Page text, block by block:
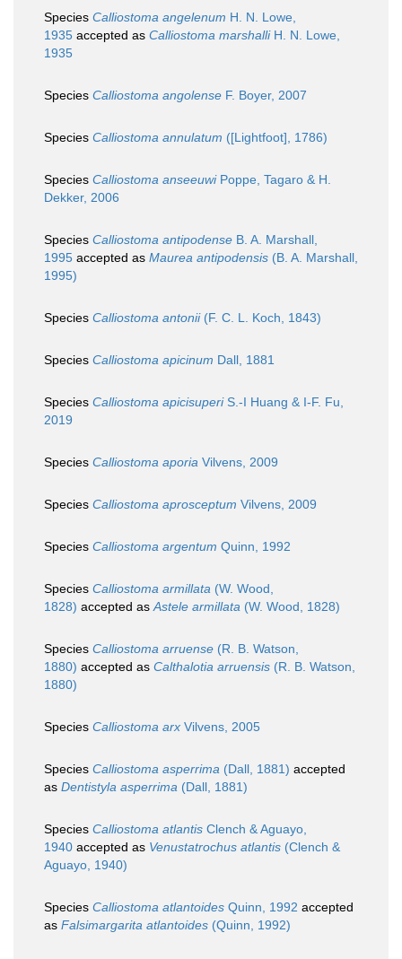
Species Calliostoma angelenum H. N. Lowe,
1935 accepted as Calliostoma marshalliH. N. Lowe,
1935
Species Calliostoma angolense F. Boyer, 2007
Species Calliostoma annulatum ([Lightfoot], 1786)
Species Calliostoma anseeuwiPoppe, Tagaro & H.
Dekker, 2006
Species Calliostoma antipodense B. A. Marshall,
1995 accepted as Maurea antipodensis (B. A. Marshall,
1995)
Species Calliostoma antonii(F. C. L. Koch, 1843)
Species Calliostoma apicinum Dall, 1881
Species Calliostoma apicisuperiS.-I Huang & I-F. Fu,
2019
Species Calliostoma aporia Vilvens, 2009
Species Calliostoma aprosceptum Vilvens, 2009
Species Calliostoma argentum Quinn, 1992
Species Calliostoma armillata (W. Wood,
1828) accepted asAstele armillata (W. Wood, 1828)
Species Calliostoma arruense (R. B. Watson,
1880) accepted as Calthalotia arruensis (R. B. Watson,
1880)
Species Calliostoma arx Vilvens, 2005
Species Calliostoma asperrima (Dall, 1881) accepted
as Dentistyla asperrima (Dall, 1881)
Species Calliostoma atlantis Clench & Aguayo,
1940 accepted as Venustatrochus atlantis (Clench &
Aguayo, 1940)
Species Calliostoma atlantoides Quinn, 1992 accepted
as Falsimargarita atlantoides (Quinn, 1992)